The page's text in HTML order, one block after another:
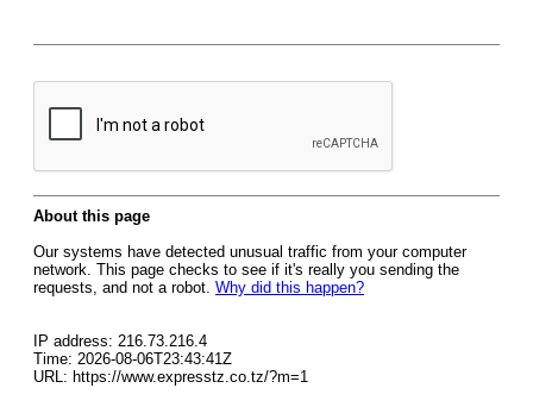
About this page
Our systems have detected unusual traffic from your computer
network. This page checks to see if it's really you sending the
requests, and not a robot. Why did this happen?
IP address: 216.73.216.4
Time: 2026-08-06T23:43:41Z
URL: https://www.expresstz.co.tz/?m=1